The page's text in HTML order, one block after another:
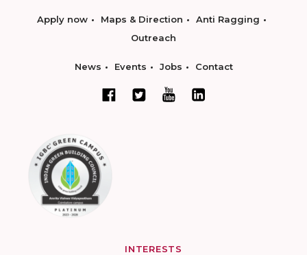
Apply now Maps & Direction
Anti Ragging
Outreach
News Events Jobs Contact
INTERESTS